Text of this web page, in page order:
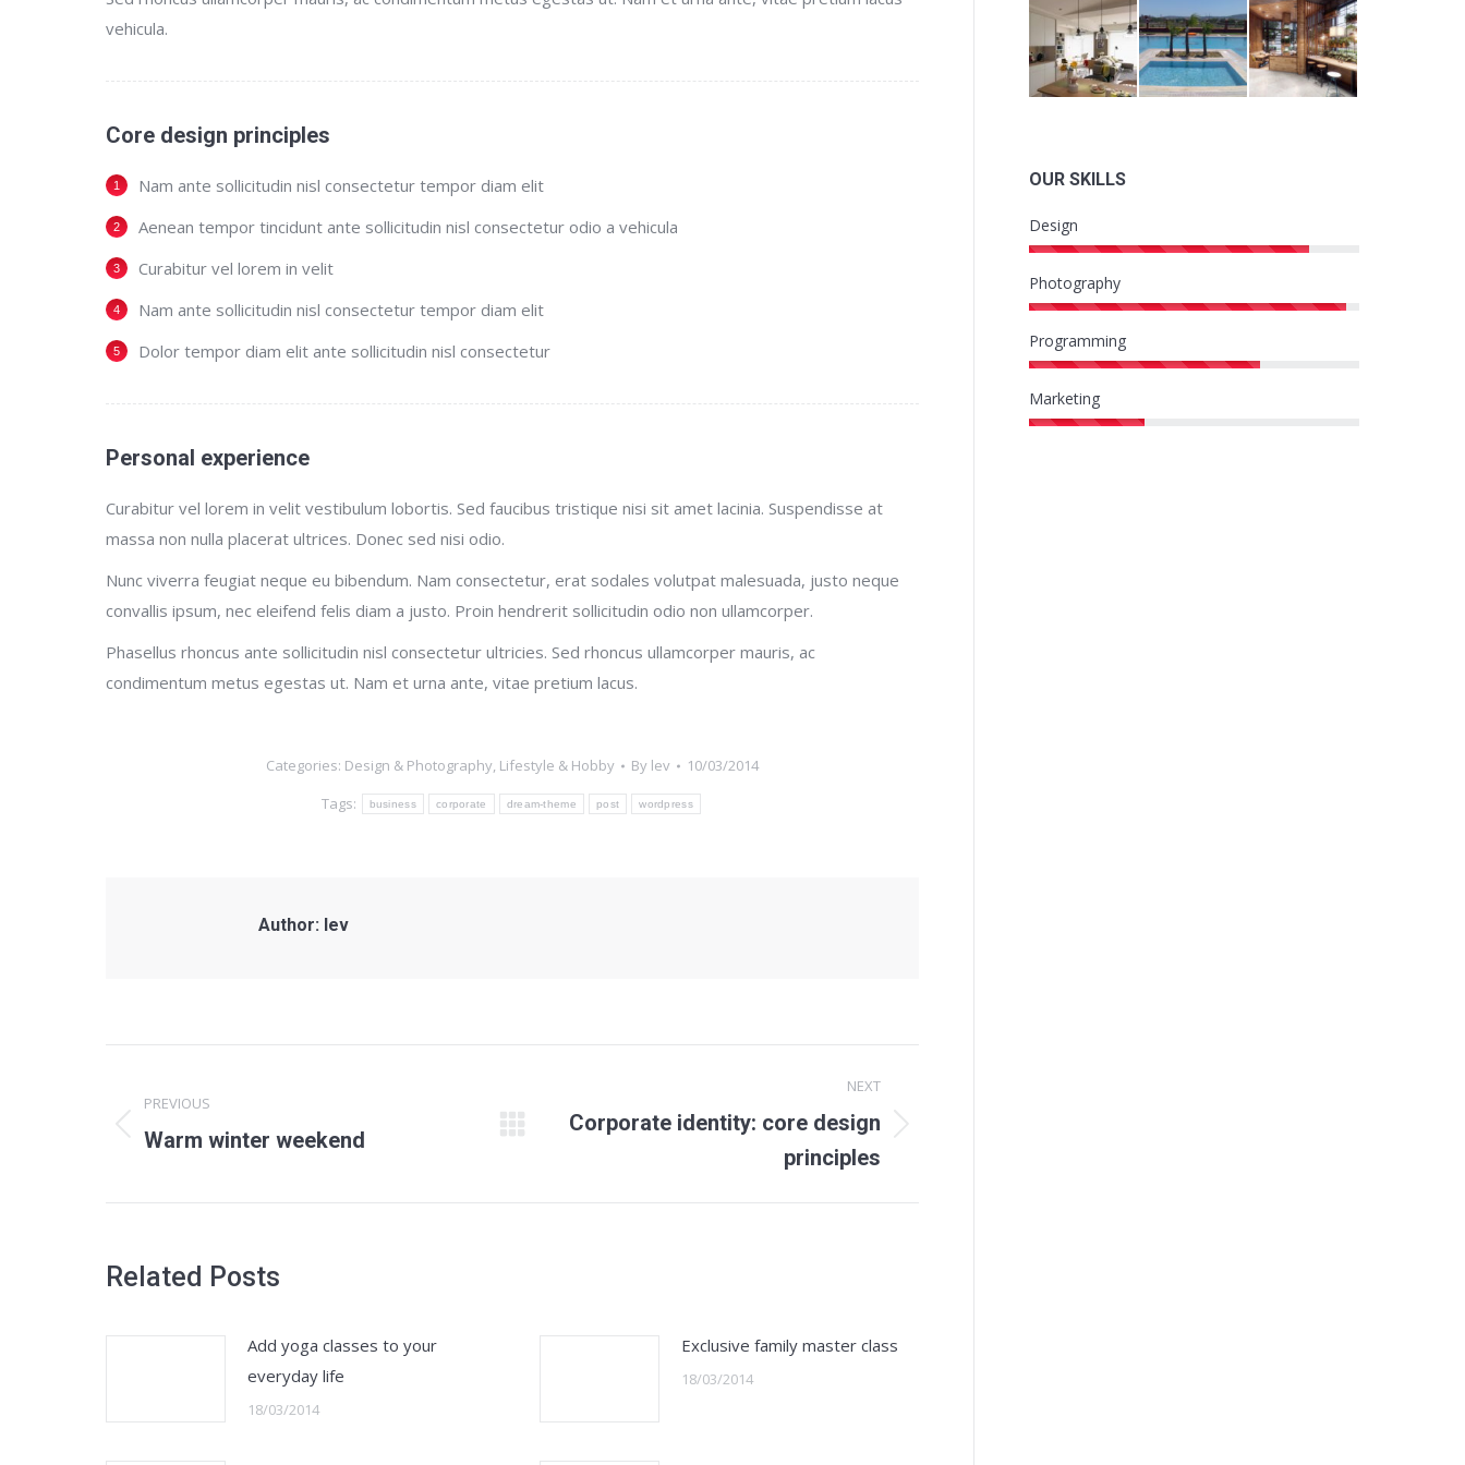
vehicula.
Core design principles
Nam ante sollicitudin nisl consectetur tempor diam elit
Aenean tempor tincidunt ante sollicitudin nisl consectetur odio a vehicula
Curabitur vel lorem in velit
Nam ante sollicitudin nisl consectetur tempor diam elit
Dolor tempor diam elit ante sollicitudin nisl consectetur
Personal experience
Curabitur vel lorem in velit vestibulum lobortis. Sed faucibus tristique nisi sit amet lacinia. Suspendisse at
massa non nulla placerat ultrices. Donec sed nisi odio.
Nunc viverra feugiat neque eu bibendum. Nam consectetur, erat sodales volutpat malesuada, justo neque
convallis ipsum, nec eleifend felis diam a justo. Proin hendrerit sollicitudin odio non ullamcorper.
Phasellus rhoncus ante sollicitudin nisl consectetur ultricies. Sed rhoncus ullamcorper mauris, ac
condimentum metus egestas ut. Nam et urna ante, vitae pretium lacus.
Categories: Design & Photography, Lifestyle & Hobby By lev
10/03/2014
Tags:
business corporate dream-theme post wordpress
Author: lev
navigation
PREVIOUS
Previous
Warm winter weekend
NEXT
Next
Corporate identity: core design
principles
Related Posts
Add yoga classes to your
everyday life
18/03/2014
Exclusive family master class
18/03/2014
OUR SKILLS
Design
Photography
Programming
Marketing